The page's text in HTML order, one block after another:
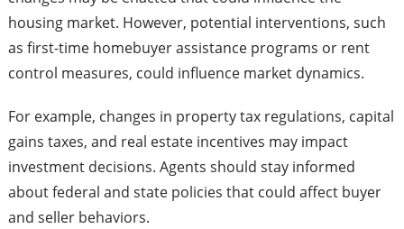
housing market. However, potential interventions, such
as first-time homebuyer assistance programs or rent
control measures, could influence market dynamics.
For example, changes in property tax regulations, capital
gains taxes, and real estate incentives may impact
investment decisions. Agents should stay informed
about federal and state policies that could affect buyer
and seller behaviors.